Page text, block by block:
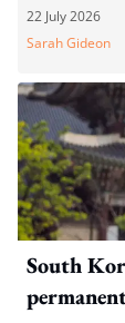
22 July 2026
Sarah Gideon
South